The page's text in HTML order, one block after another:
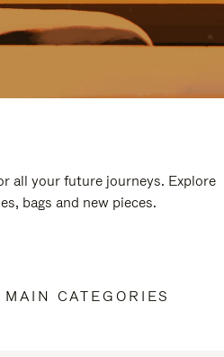
all your future journeys. Explore
bags and new pieces.
CATEGORIES